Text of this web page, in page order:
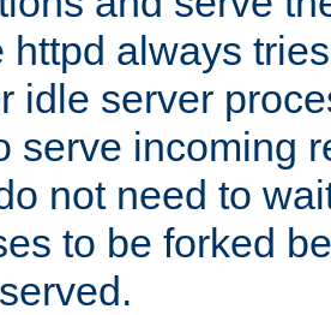
httpd always
idle server
serve incoming
not need to
to be forked